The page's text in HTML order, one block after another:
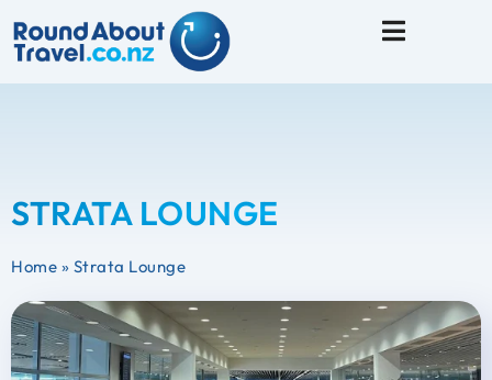
STRATA LOUNGE
Home » Strata Lounge